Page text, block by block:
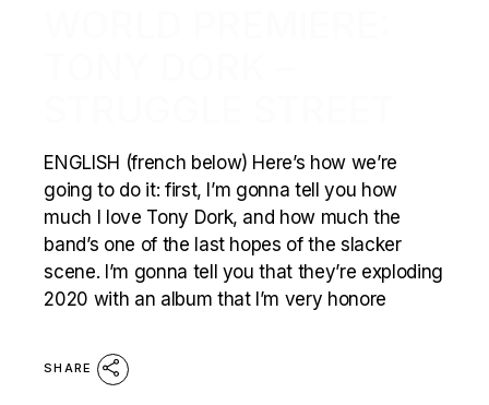
ENGLISH (french below) Here’s how we’re
going to do it: first, I’m gonna tell you how
much I love Tony Dork, and how much the
band’s one of the last hopes of the slacker
scene. I’m gonna tell you that they’re exploding
2020 with an album that I’m very honore
SHARE